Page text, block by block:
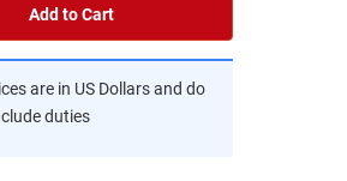
Add to Cart
are in US Dollars and do
duties